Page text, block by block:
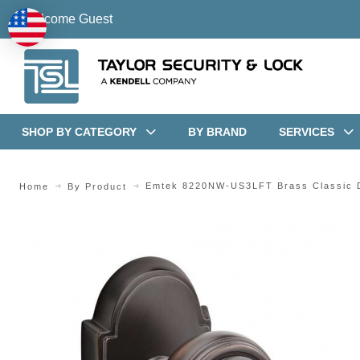
Welcome Guest
SHOP BY CATEGORY BY BRAND SERVICES
Home By Product Emtek 8220NW-US3LFT Brass